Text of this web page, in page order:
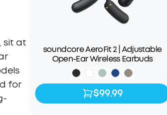
sit at
for
soundcore AeroFit 2 | Adjustable
Open-Ear Wireless Earbuds
$99.99$129.99
$99.99